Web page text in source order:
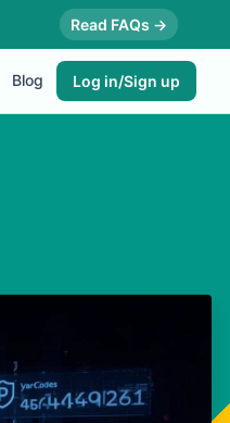
Read FAQs →
Blog Log in/Sign up